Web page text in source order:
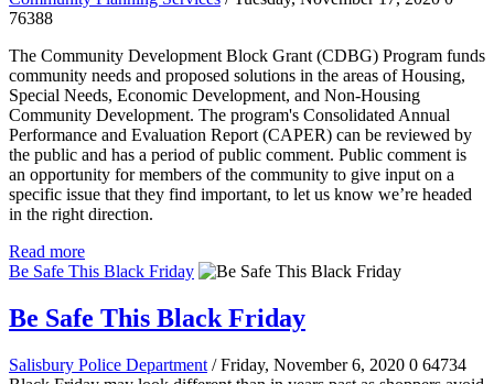
76388
The Community Development Block Grant (CDBG) Program funds
community needs and proposed solutions in the areas of Housing,
Special Needs, Economic Development, and Non-Housing
Community Development. The program's Consolidated Annual
Performance and Evaluation Report (CAPER) can be reviewed by
the public and has a period of public comment. Public comment is
an opportunity for members of the community to give input on a
specific issue that they find important, to let us know we’re headed
in the right direction.
Read more
Be Safe This Black Friday
Be Safe This Black Friday
Salisbury Police Department / Friday, November 6, 2020 0 64734